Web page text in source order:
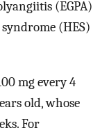
(EGPA)
(HES)
mg every 4
old, whose
For